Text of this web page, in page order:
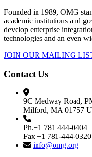
Founded in 1989, OMG
academic institutions and
develop enterprise
technologies and an even
JOIN OUR MAILING
Contact Us
9C Medway Road,
Milford, MA 01757
Ph.+1 781 444-0404
Fax +1 781-444-0320
info@omg.org